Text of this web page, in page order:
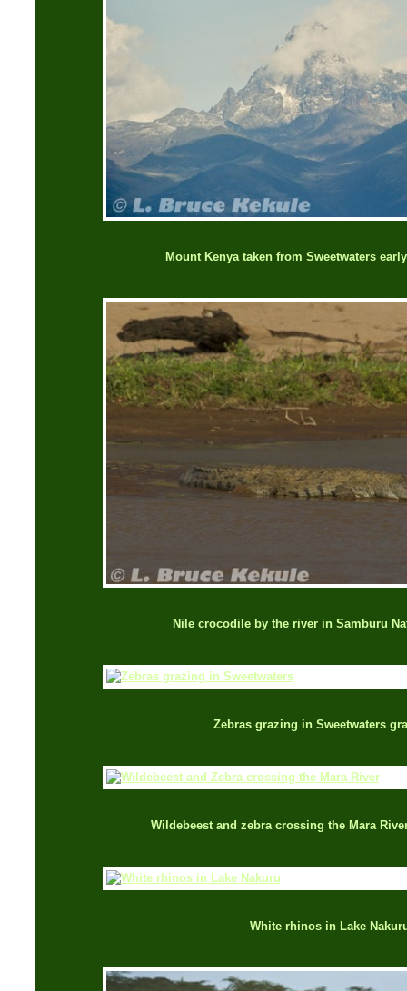
Mount Kenya taken from Sweetwaters
Nile crocodile by the river in Samburu
Zebras grazing in Sweetwaters
Wildebeest and zebra crossing the Mara
White rhinos in Lake